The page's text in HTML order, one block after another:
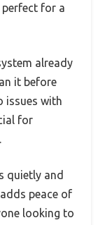
perfect for a
already
it before
issues with
for
quietly and
peace of
looking to